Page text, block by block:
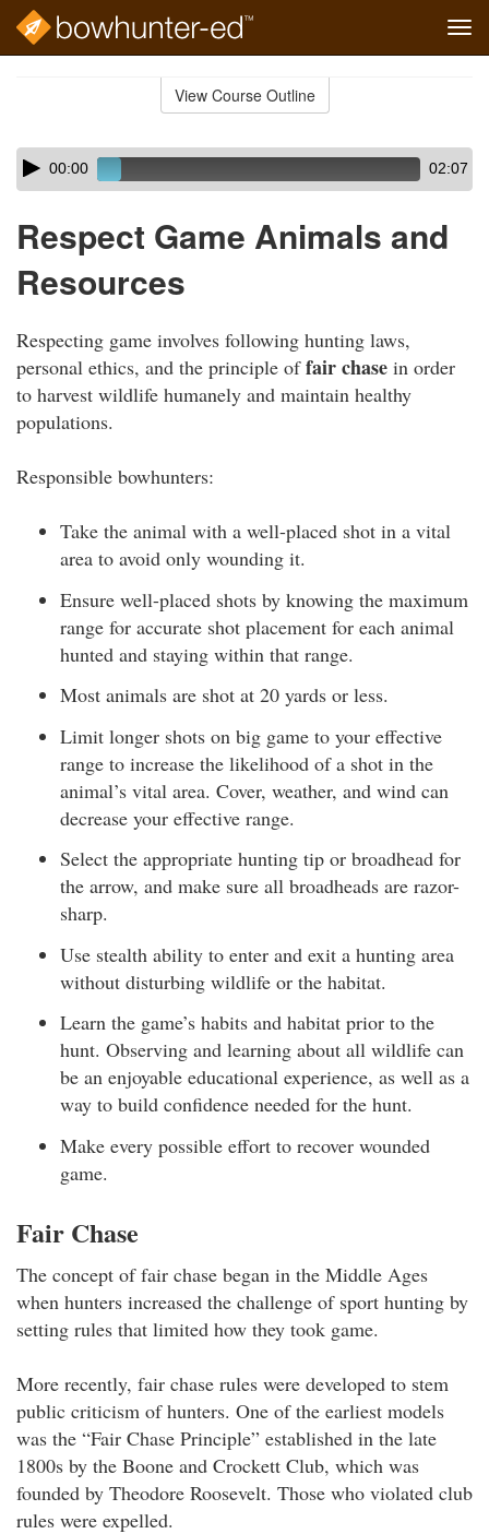
View Course Outline
Skip
audio
Audio
Player00:00 02:07
Respect Game Animals and
Resources
Respecting game involves following hunting laws,
personal ethics, and the principle offair chase in order
to harvest wildlife humanely and maintain healthy
populations.
Responsible bowhunters:
Take the animal with a well-placed shot in a vital
area to avoid only wounding it.
Ensure well-placed shots by knowing the maximum
range for accurate shot placement for each animal
hunted and staying within that range.
Most animals are shot at 20 yards or less.
Limit longer shots on big game to your effective
range to increase the likelihood of a shot in the
animal’s vital area. Cover, weather, and wind can
decrease your effective range.
Select the appropriate hunting tip or broadhead for
the arrow, and make sure all broadheads are razor-
sharp.
Use stealth ability to enter and exit a hunting area
without disturbing wildlife or the habitat.
Learn the game’s habits and habitat prior to the
hunt. Observing and learning about all wildlife can
be an enjoyable educational experience, as well as a
way to build confidence needed for the hunt.
Make every possible effort to recover wounded
game.
Fair Chase
The concept of fair chase began in the Middle Ages
when hunters increased the challenge of sport hunting by
setting rules that limited how they took game.
More recently, fair chase rules were developed to stem
public criticism of hunters. One of the earliest models
was the “Fair Chase Principle” established in the late
1800s by the Boone and Crockett Club, which was
founded by Theodore Roosevelt. Those who violated club
rules were expelled.